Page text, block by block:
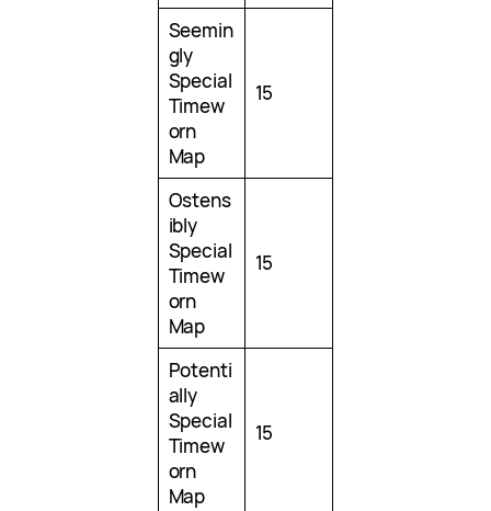
Seemin
gly
Special
Timew
orn
Map
15
Ostens
ibly
Special
Timew
orn
Map
15
Potenti
ally
Special
Timew
orn
Map
15